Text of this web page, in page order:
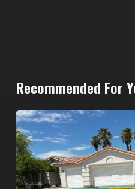
Recommended For
North
Las
Vegas
Dumpster
Rentals: